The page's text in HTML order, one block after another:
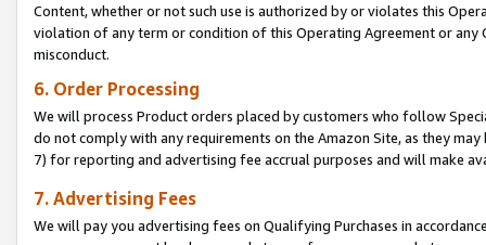
Content, whether or not such use is authorized by or violates this
violation of any term or condition of this Operating Agreement or
misconduct.
6. Order Processing
We will process Product orders placed by customers who follow
do not comply with any requirements on the Amazon Site, as they
7) for reporting and advertising fee accrual purposes and will make
7. Advertising Fees
We will pay you advertising fees on Qualifying Purchases in